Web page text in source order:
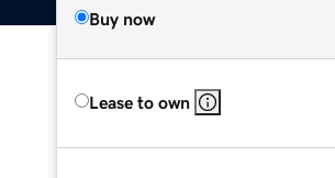
Buy now
Lease to own